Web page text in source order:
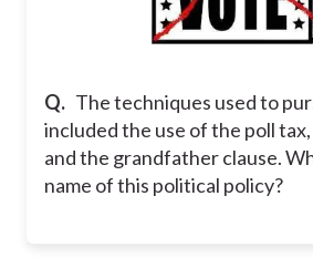
Q. The techniques used to
included the use of the poll
and the grandfather clause.
name of this political policy?